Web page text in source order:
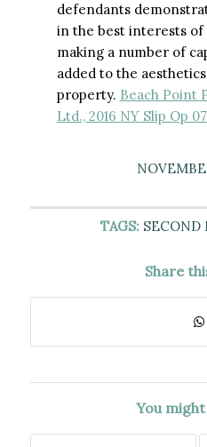
defendants
in the best interests
making a number of
added to the
property. Beach Point
Ltd., 2016 NY Slip Op
TAGS: SECOND
Share
You